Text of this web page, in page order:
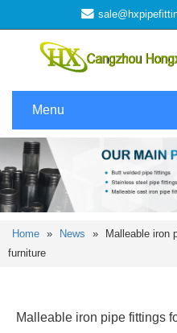
Menu
Home » News »
Malleable iron
furniture
Malleable iron pipe fittings